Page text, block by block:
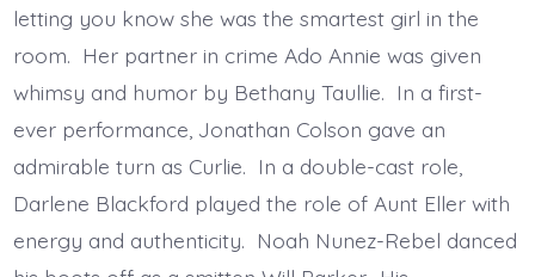
letting you know she was the smartest girl in the
room. Her partner in crime Ado Annie was given
whimsy and humor by Bethany Taullie. In a first-
ever performance, Jonathan Colson gave an
admirable turn as Curlie. In a double-cast role,
Darlene Blackford played the role of Aunt Eller with
energy and authenticity. Noah Nunez-Rebel danced